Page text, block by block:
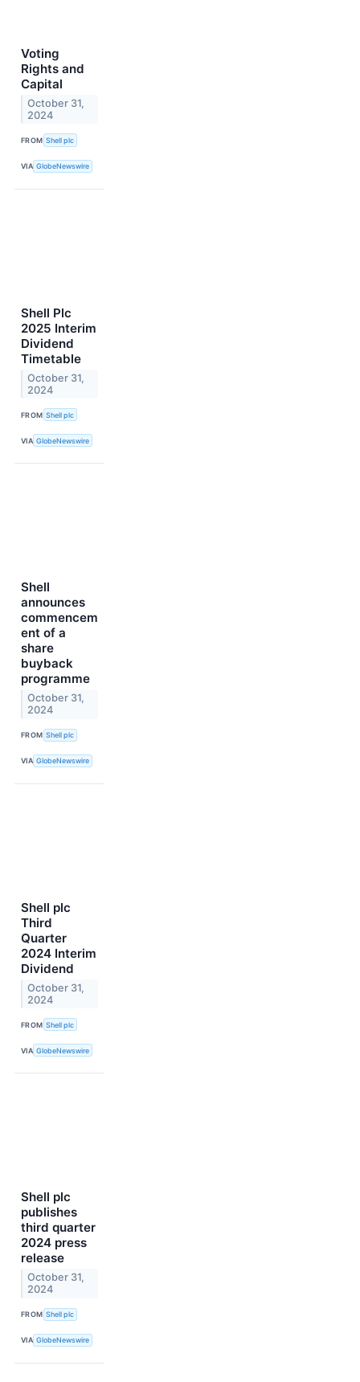
Voting
Rights and
Capital
October 31,
2024
FROM Shell plc
VIA GlobeNewswire
Shell Plc
2025 Interim
Dividend
Timetable
October 31,
2024
FROM Shell plc
VIA GlobeNewswire
Shell
announces
commencem
ent of a
share
buyback
programme
October 31,
2024
FROM Shell plc
VIA GlobeNewswire
Shell plc
Third
Quarter
2024 Interim
Dividend
October 31,
2024
FROM Shell plc
VIA GlobeNewswire
Shell plc
publishes
third quarter
2024 press
release
October 31,
2024
FROM Shell plc
VIA GlobeNewswire